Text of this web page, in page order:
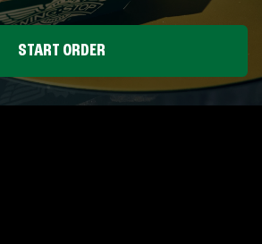
START ORDER